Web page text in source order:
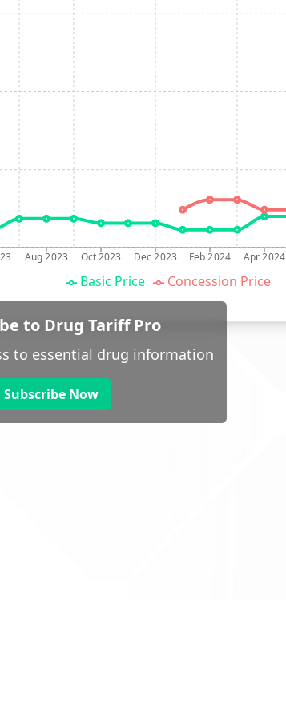
Aug 2023 Oct 2023 Dec 2023 Feb 2024 Apr 2024
Basic Price Concession Price
to Drug Tariff Pro
to essential drug information
Subscribe Now